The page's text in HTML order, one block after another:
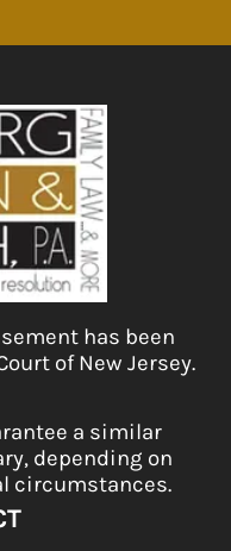
has been
of New Jersey.
a similar
depending on
circumstances.